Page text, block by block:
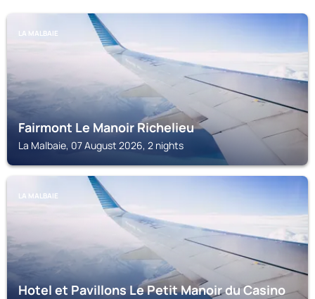
LA MALBAIE
Fairmont Le Manoir Richelieu
La Malbaie, 07 August 2026, 2 nights
LA MALBAIE
Hotel et Pavillons Le Petit Manoir du Casino